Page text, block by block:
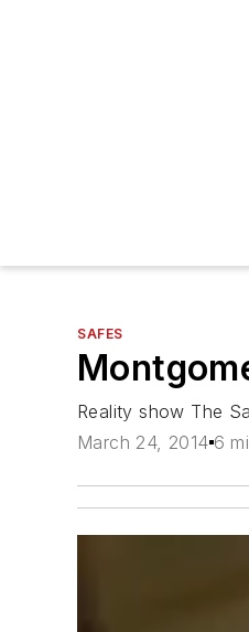
SAFES
Reality show The
March 24, 2014 6